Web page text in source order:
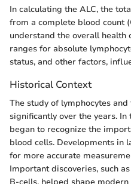
In calculating the ALC, the
from a complete blood count
understand the overall health
ranges for absolute
status, and other factors,
Historical Context
The study of lymphocytes
significantly over the years.
began to recognize the
blood cells. Developments in
for more accurate
Important discoveries, such